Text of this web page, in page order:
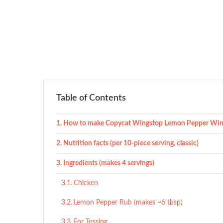
Table of Contents
How to make Copycat Wingstop Lemon Pepper
Nutrition facts (per 10-piece serving, classic)
Ingredients (makes 4 servings)
Chicken
Lemon Pepper Rub (makes ~6 tbsp)